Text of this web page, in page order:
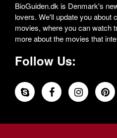
BioGuiden.dk is Denmark's
lovers. We'll update you about
movies, where you can watch
more about the movies that
Follow Us: